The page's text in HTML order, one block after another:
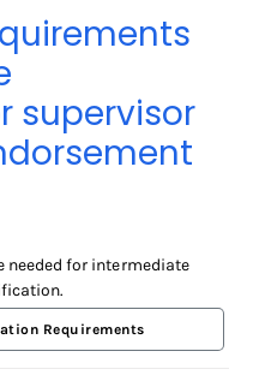
supervisor
needed for intermediate
Requirements